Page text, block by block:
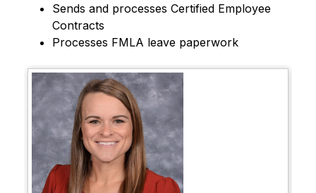
Sends and processes Certified Employee
Contracts
Processes FMLA leave paperwork